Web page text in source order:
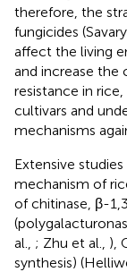
therefore, the
fungicides (Savary
affect the living
and increase the
resistance in
cultivars and
mechanisms
Extensive
mechanism of
of chitinase, β-
al., ; Zhu et al., ),
synthesis)